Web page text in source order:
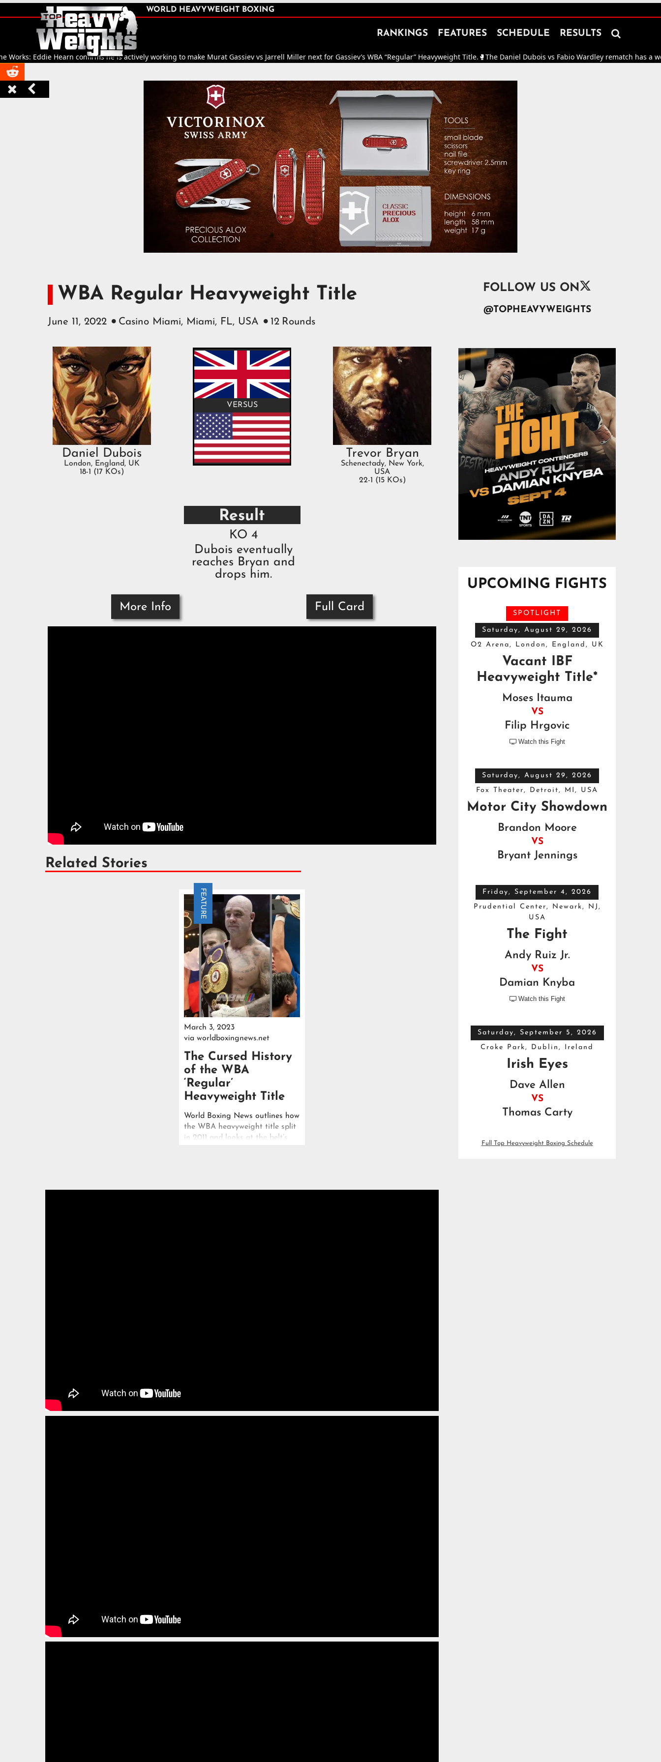





WORLD HEAVYWEIGHT BOXING
RANKINGS FEATURES SCHEDULE RESULTS 
Eddie Hearn confirms he is actively working to make Murat Gassiev vs Jarrell Miller next for Gassiev’s WBA “Regular” Heavyweight Title.🥊 The Daniel Dubois vs Fabio Wardley rematch has a
WBA Regular Heavyweight Title
June 11, 2022  Casino Miami, Miami, FL, USA  12 Rounds
Daniel Dubois
London, England, UK
18-1 (17 KOs)
VERSUS
Trevor Bryan
Schenectady, New York,
USA
22-1 (15 KOs)
Result
KO 4
Dubois eventually
reaches Bryan and
drops him.
More Info Full Card
Related Stories
FEATURE
March 3, 2023
via worldboxingnews.net
The Cursed History
of the WBA
‘Regular’
Heavyweight Title
World Boxing News outlines how
the WBA heavyweight title split
in 2011 and looks at the belt’s
FOLLOW US ON
@TOPHEAVYWEIGHTS
UPCOMING FIGHTS
SPOTLIGHT
Saturday, August 29, 2026
O2 Arena, London, England, UK
Vacant IBF
Heavyweight Title*
Moses Itauma
VS
Filip Hrgovic
 Watch this Fight
Saturday, August 29, 2026
Fox Theater, Detroit, MI, USA
Motor City Showdown
Brandon Moore
VS
Bryant Jennings
Friday, September 4, 2026
Prudential Center, Newark, NJ,
USA
The Fight
Andy Ruiz Jr.
VS
Damian Knyba
 Watch this Fight
Saturday, September 5, 2026
Croke Park, Dublin, Ireland
Irish Eyes
Dave Allen
VS
Thomas Carty
Full Top Heavyweight Boxing Schedule